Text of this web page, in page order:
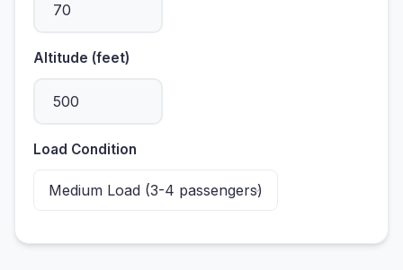
Altitude (feet)
Load Condition